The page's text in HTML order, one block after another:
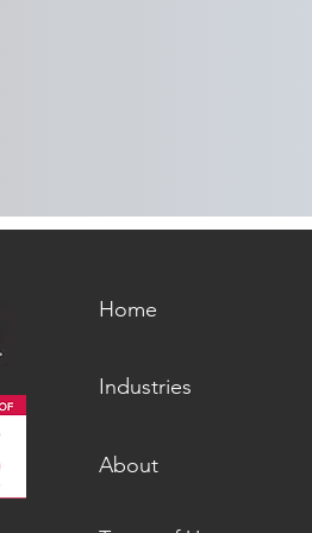
Home
Industries
About